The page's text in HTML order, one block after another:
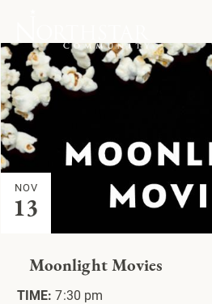
Moonlight Movies
TIME: 7:30 pm
NOV
13